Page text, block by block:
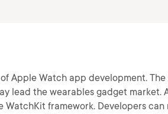
Apple Watch app development.
lead the wearables gadget market.
framework. Developers